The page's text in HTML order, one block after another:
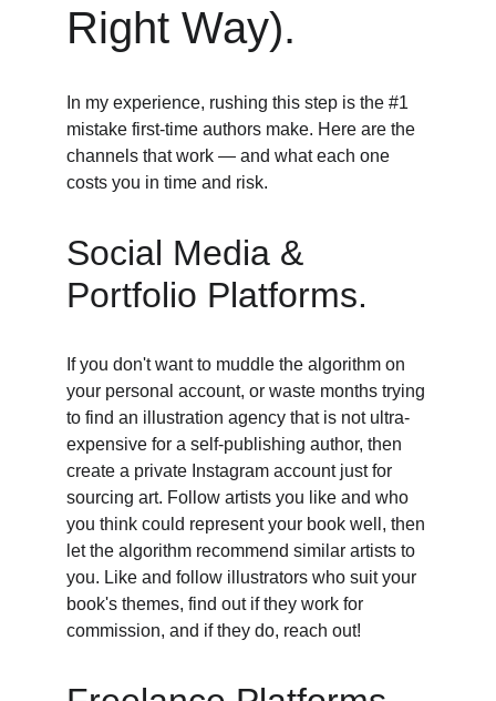
Right Way).
In my experience, rushing this step is the #1
mistake first-time authors make. Here are the
channels that work — and what each one
costs you in time and risk.
Social Media &
Portfolio Platforms.
If you don't want to muddle the algorithm on
your personal account, or waste months trying
to find an illustration agency that is not ultra-
expensive for a self-publishing author, then
create a private Instagram account just for
sourcing art. Follow artists you like and who
you think could represent your book well, then
let the algorithm recommend similar artists to
you. Like and follow illustrators who suit your
book's themes, find out if they work for
commission, and if they do, reach out!